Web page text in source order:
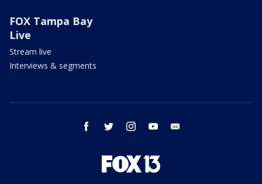
FOX Tampa Bay
Live
Stream live
Interviews & segments
facebook twitter instagram youtube